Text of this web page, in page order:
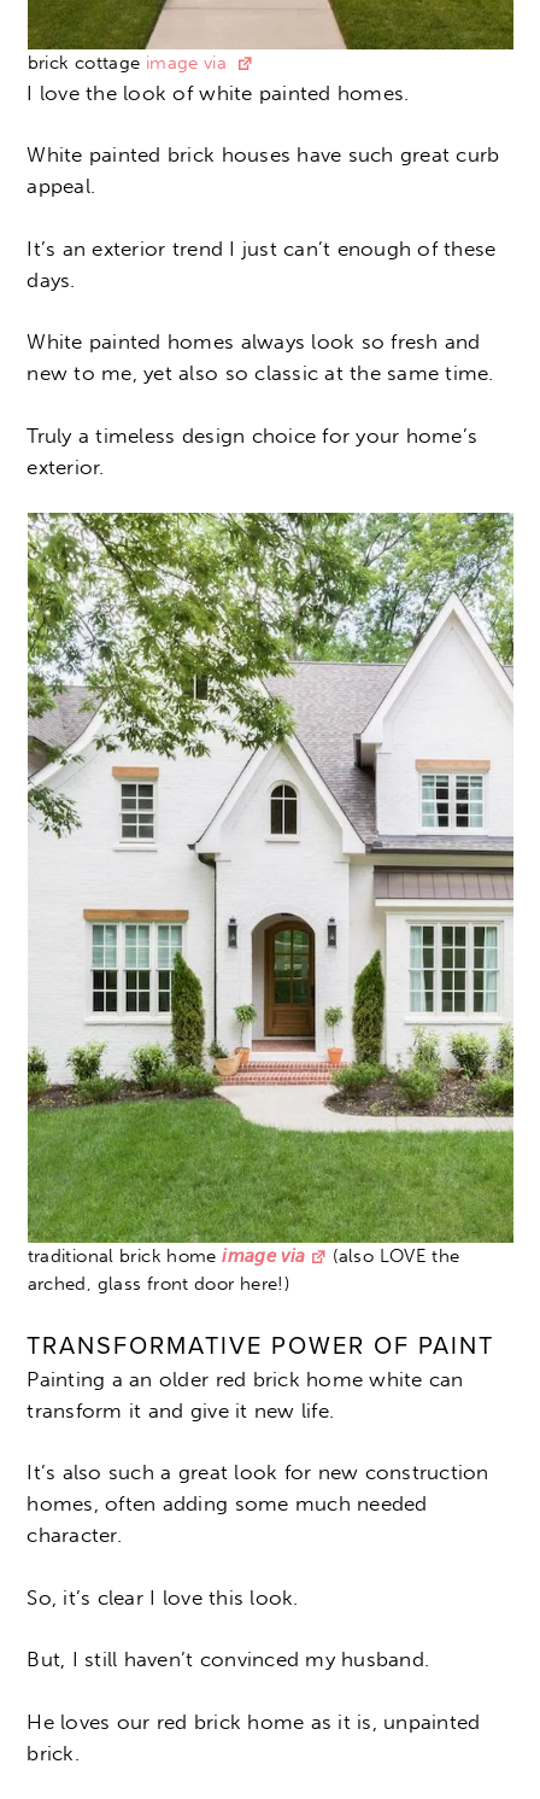
brick cottage image via
I love the look of white painted homes.
White painted brick houses have such great curb
appeal.
It’s an exterior trend I just can’t enough of these
days.
White painted homes always look so fresh and
new to me, yet also so classic at the same time.
Truly a timeless design choice for your home’s
exterior.
traditional brick homeimage via
(also LOVE the
arched, glass front door here!)
TRANSFORMATIVE POWER OF PAINT
Painting a an older red brick home white can
transform it and give it new life.
It’s also such a great look for new construction
homes, often adding some much needed
character.
So, it’s clear I love this look.
But, I still haven’t convinced my husband.
He loves our red brick home as it is, unpainted
brick.